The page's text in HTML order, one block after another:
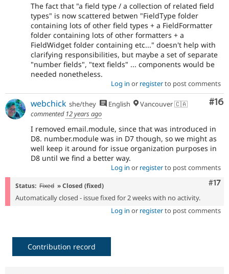
The fact that "a field type / a collection of related field
types" is now scattered betwen "FieldType folder
containing lots of other field types + a FieldFormatter
folder containing lots of other formatters + a
FieldWidget folder containing etc..." doesn't help with
clarifying responsibilities, but maybe a set of separate
"number fields", "text fields" ... components would be
needed nonetheless.
Log in or registerto post comments
#16
webchick she/they English
Vancouver 🇨🇦
commented 12 years ago
I removed email.module, since that was introduced in
D8. number.module was in D7 though, so we might as
well keep it around for issue organization purposes in
D8 until we find a better way.
Log in or registerto post comments
#17
Status: Fixed » Closed (fixed)
Automatically closed - issue fixed for 2 weeks with no activity.
Log in or registerto post comments
Contribution record